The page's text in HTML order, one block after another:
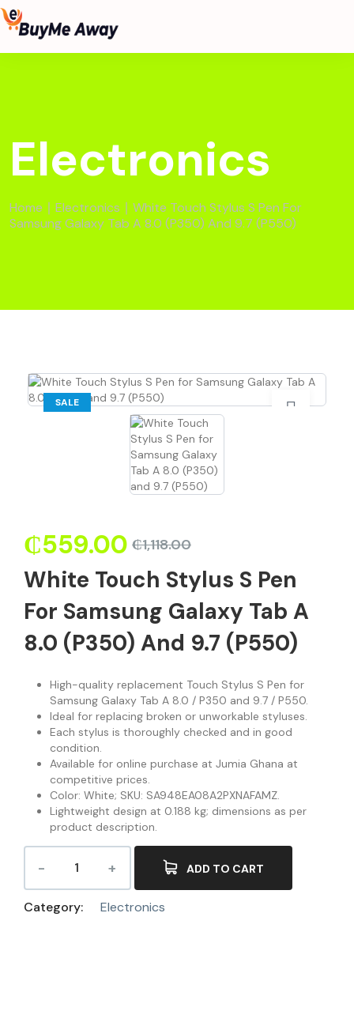
Electronics
Home ∣ Electronics ∣ White Touch Stylus S Pen For
Samsung Galaxy Tab A 8.0 (P350) And 9.7 (P550)
SALE
₵1,118.00
₵559.00
White Touch Stylus S Pen
For Samsung Galaxy Tab A
8.0 (P350) And 9.7 (P550)
High-quality replacement Touch Stylus S Pen for
Samsung Galaxy Tab A 8.0 / P350 and 9.7 / P550.
Ideal for replacing broken or unworkable styluses.
Each stylus is thoroughly checked and in good
condition.
Available for online purchase at Jumia Ghana at
competitive prices.
Color: White; SKU: SA948EA08A2PXNAFAMZ.
Lightweight design at 0.188 kg; dimensions as per
product description.
ADD TO CART
Category: Electronics